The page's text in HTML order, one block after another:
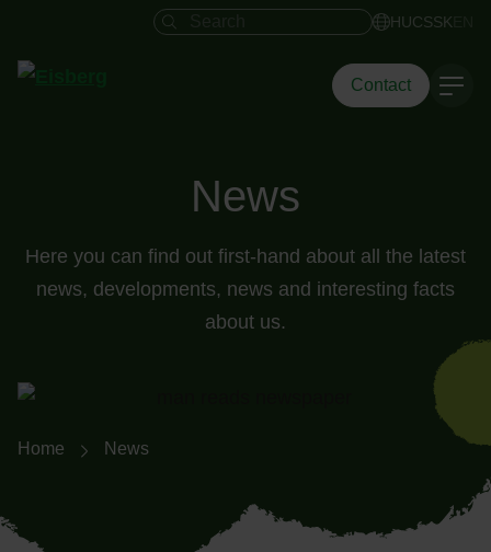
Search field HUCSSK
Contact
News
Here you can find out first-hand about all the latest
news, developments, news and interesting facts
about us.
Breadcrumb navigation
Home News